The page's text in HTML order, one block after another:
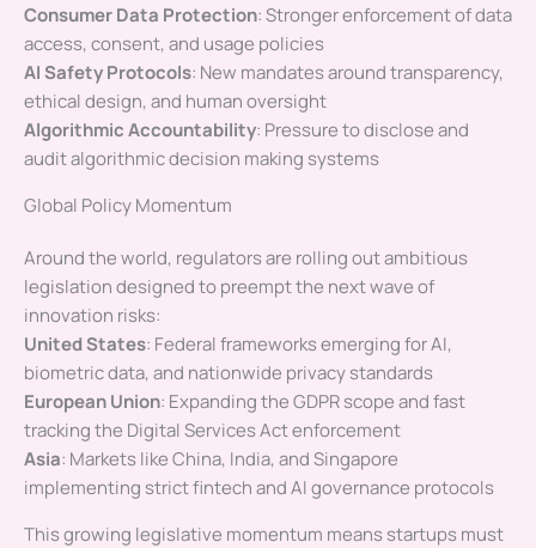
Consumer Data Protection: Stronger enforcement of data
access, consent, and usage policies
AI Safety Protocols: New mandates around transparency,
ethical design, and human oversight
Algorithmic Accountability: Pressure to disclose and
audit algorithmic decision making systems
Global Policy Momentum
Around the world, regulators are rolling out ambitious
legislation designed to preempt the next wave of
innovation risks:
United States: Federal frameworks emerging for AI,
biometric data, and nationwide privacy standards
European Union: Expanding the GDPR scope and fast
tracking the Digital Services Act enforcement
Asia: Markets like China, India, and Singapore
implementing strict fintech and AI governance protocols
This growing legislative momentum means startups must